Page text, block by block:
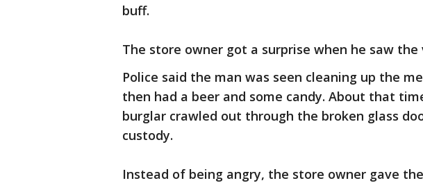
buff.
The store owner got a surprise when he saw the
Police said the man was seen cleaning up the
then had a beer and some candy. About that
burglar crawled out through the broken glass
custody.
Instead of being angry, the store owner gave